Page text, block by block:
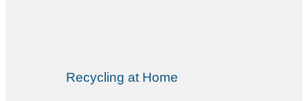
Recycling at Home